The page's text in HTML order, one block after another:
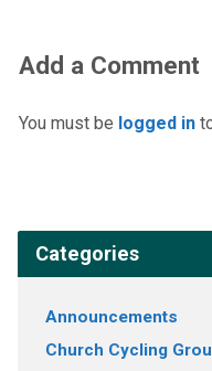
Add a Comment
You must be logged in
Categories
Announcements
Church Cycling